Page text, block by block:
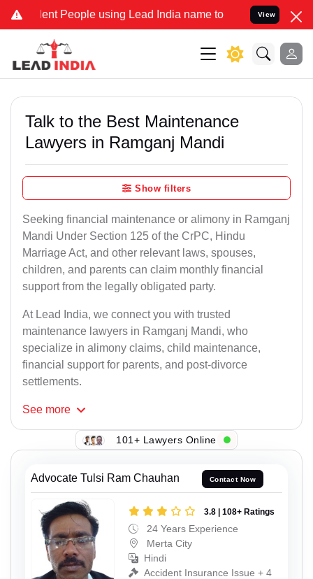
People using Lead India name to Resolve your Legal
View
Talk to the Best Maintenance
Lawyers in Ramganj Mandi
Show filters
Seeking financial maintenance or alimony in Ramganj
Mandi Under Section 125 of the CrPC, Hindu
Marriage Act, and other relevant laws, spouses,
children, and parents can claim monthly financial
support from the legally obligated party.
At Lead India, we connect you with trusted
maintenance lawyers in Ramganj Mandi, who
specialize in alimony claims, child maintenance,
financial support for parents, and post-divorce
settlements.
See more
101+ Lawyers Online
Advocate Tulsi Ram Chauhan Contact Now
3.8 | 108+ Ratings
24 Years Experience
Merta City
Hindi
Accident Insurance Issue + 4